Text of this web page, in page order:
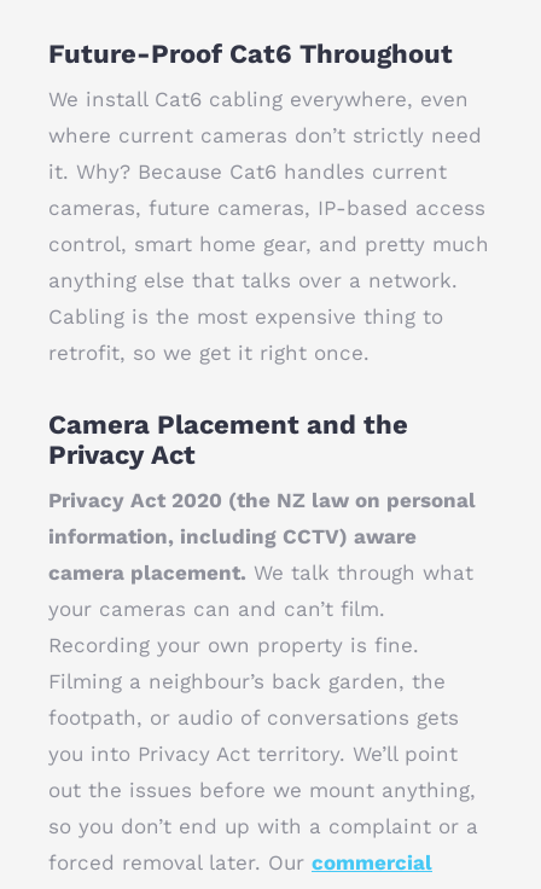
Future-Proof Cat6 Throughout
We install Cat6 cabling everywhere, even
where current cameras don’t strictly need
it. Why? Because Cat6 handles current
cameras, future cameras, IP-based access
control, smart home gear, and pretty much
anything else that talks over a network.
Cabling is the most expensive thing to
retrofit, so we get it right once.
Camera Placement and the
Privacy Act
Privacy Act 2020 (the NZ law on personal
information, including CCTV) aware
camera placement. We talk through what
your cameras can and can’t film.
Recording your own property is fine.
Filming a neighbour’s back garden, the
footpath, or audio of conversations gets
you into Privacy Act territory. We’ll point
out the issues before we mount anything,
so you don’t end up with a complaint or a
forced removal later. Our commercial